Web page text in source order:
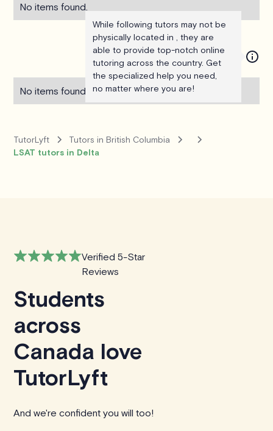
No items found.
While following tutors may not be
physically located in , they are
able to provide top-notch online
tutoring across the country. Get
the specialized help you need,
no matter where you are!
No items found.
TutorLyft
Tutors in British Columbia
LSAT tutors in Delta
Verified 5-Star
Reviews
Students
across
Canada love
TutorLyft
And we're confident you will too!